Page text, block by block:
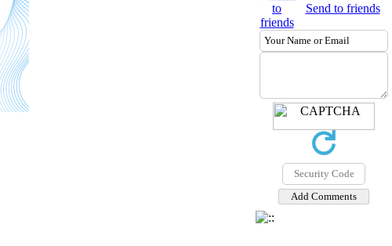
Send to friends